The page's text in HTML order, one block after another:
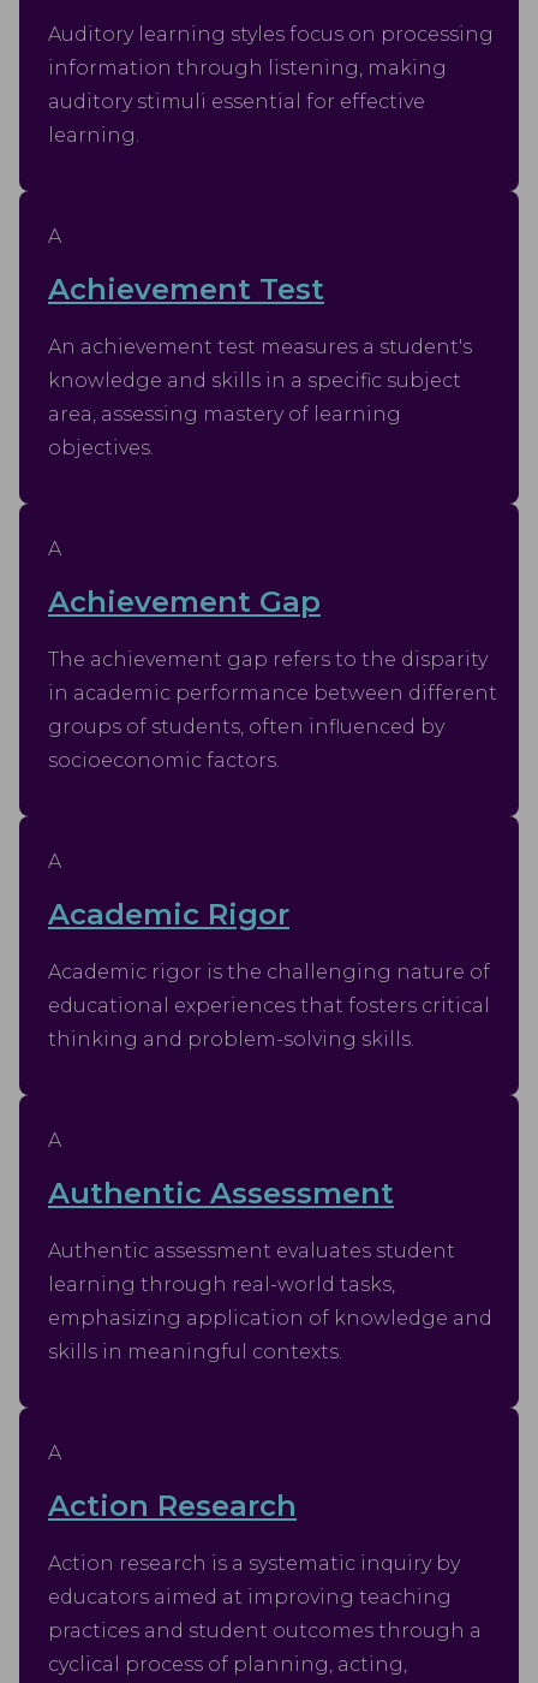
Auditory learning styles focus on processing
information through listening, making
auditory stimuli essential for effective
learning.
A
Achievement Test
An achievement test measures a student's
knowledge and skills in a specific subject
area, assessing mastery of learning
objectives.
A
Achievement Gap
The achievement gap refers to the disparity
in academic performance between different
groups of students, often influenced by
socioeconomic factors.
A
Academic Rigor
Academic rigor is the challenging nature of
educational experiences that fosters critical
thinking and problem-solving skills.
A
Authentic Assessment
Authentic assessment evaluates student
learning through real-world tasks,
emphasizing application of knowledge and
skills in meaningful contexts.
A
Action Research
Action research is a systematic inquiry by
educators aimed at improving teaching
practices and student outcomes through a
cyclical process of planning, acting,